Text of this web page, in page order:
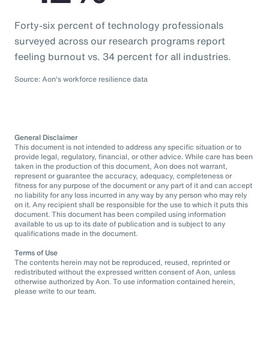
Forty-six percent of technology professionals
surveyed across our research programs report
feeling burnout vs. 34 percent for all industries.
Source: Aon's workforce resilience data
General Disclaimer
This document is not intended to address any specific situation or to
provide legal, regulatory, financial, or other advice. While care has been
taken in the production of this document, Aon does not warrant,
represent or guarantee the accuracy, adequacy, completeness or
fitness for any purpose of the document or any part of it and can accept
no liability for any loss incurred in any way by any person who may rely
on it. Any recipient shall be responsible for the use to which it puts this
document. This document has been compiled using information
available to us up to its date of publication and is subject to any
qualifications made in the document.
Terms of Use
The contents herein may not be reproduced, reused, reprinted or
redistributed without the expressed written consent of Aon, unless
otherwise authorized by Aon. To use information contained herein,
please write to our team.